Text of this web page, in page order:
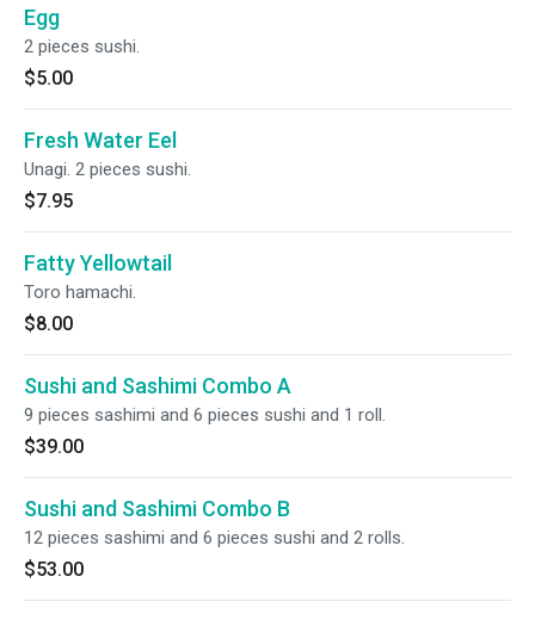
Egg
2 pieces sushi.
$5.00
Fresh Water Eel
Unagi. 2 pieces sushi.
$7.95
Fatty Yellowtail
Toro hamachi.
$8.00
Sushi and Sashimi Combo A
9 pieces sashimi and 6 pieces sushi and 1 roll.
$39.00
Sushi and Sashimi Combo B
12 pieces sashimi and 6 pieces sushi and 2 rolls.
$53.00